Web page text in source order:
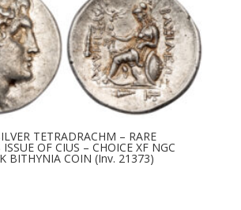
TETRADRACHM – RARE
OF CIUS – CHOICE XF NGC
BITHYNIA COIN (Inv. 21373)